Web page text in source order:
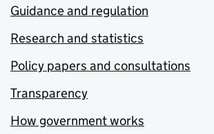
Guidance and regulation
Research and statistics
Policy papers and consultations
Transparency
How government works